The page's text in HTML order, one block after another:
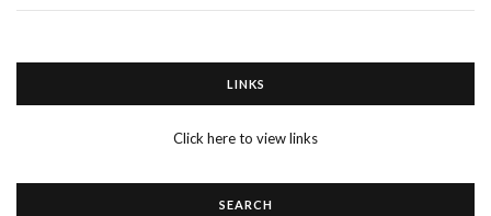
LINKS
Click here to view links
SEARCH